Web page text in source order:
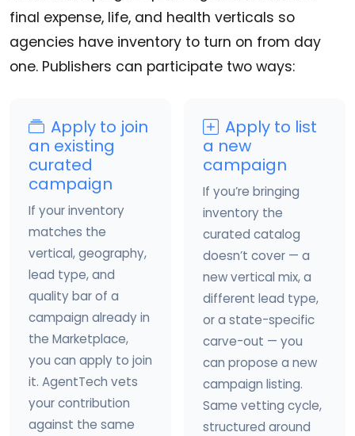
final expense, life, and health verticals so
agencies have inventory to turn on from day
one. Publishers can participate two ways:
Apply to join
an existing
curated
campaign
If your inventory
matches the
vertical, geography,
lead type, and
quality bar of a
campaign already in
the Marketplace,
you can apply to join
it. AgentTech vets
your contribution
against the same
Apply to list
a new
campaign
If you’re bringing
inventory the
curated catalog
doesn’t cover — a
new vertical mix, a
different lead type,
or a state-specific
carve-out — you
can propose a new
campaign listing.
Same vetting cycle,
structured around